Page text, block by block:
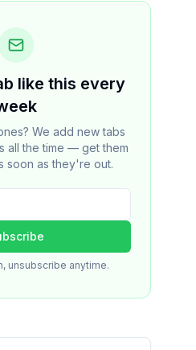
like this every
We add new tabs
all the time — get them
soon as they're out.
unsubscribe anytime.